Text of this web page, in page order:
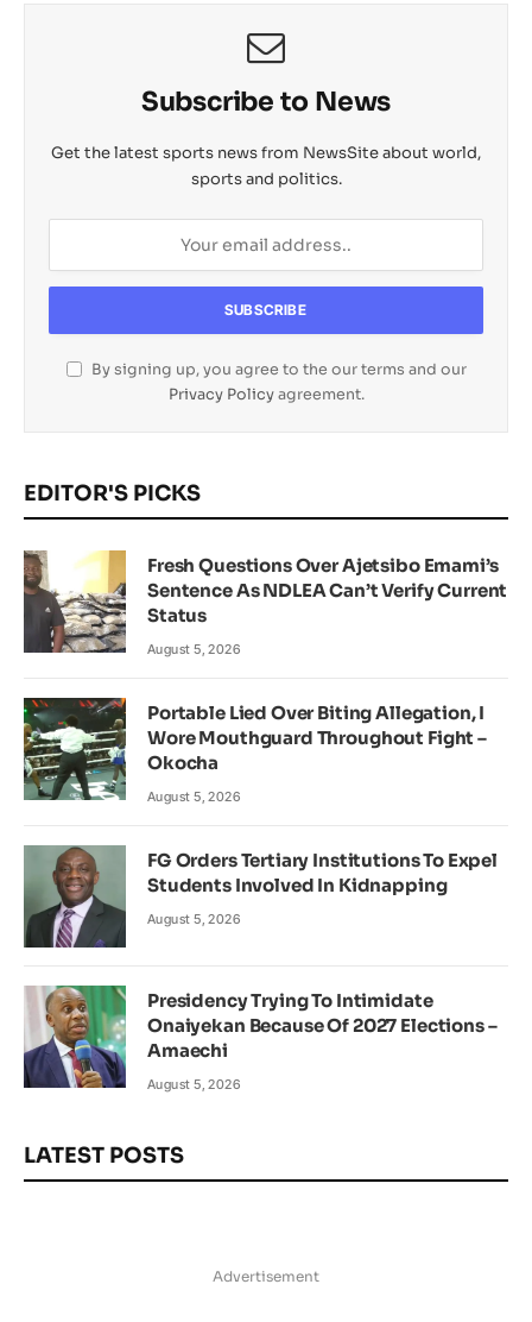
Subscribe to News
Get the latest sports news from NewsSite about world,
sports and politics.
By signing up, you agree to the our terms and our
Privacy Policyagreement.
EDITOR'S PICKS
Fresh Questions Over Ajetsibo Emami’s
Sentence As NDLEA Can’t Verify Current
Status
August 5, 2026
Portable Lied Over Biting Allegation, I
Wore Mouthguard Throughout Fight –
Okocha
August 5, 2026
FG Orders Tertiary Institutions To Expel
Students Involved In Kidnapping
August 5, 2026
Presidency Trying To Intimidate
Onaiyekan Because Of 2027 Elections –
Amaechi
August 5, 2026
LATEST POSTS
Advertisement